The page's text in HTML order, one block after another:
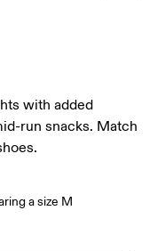
with added
run snacks. Match
a size M